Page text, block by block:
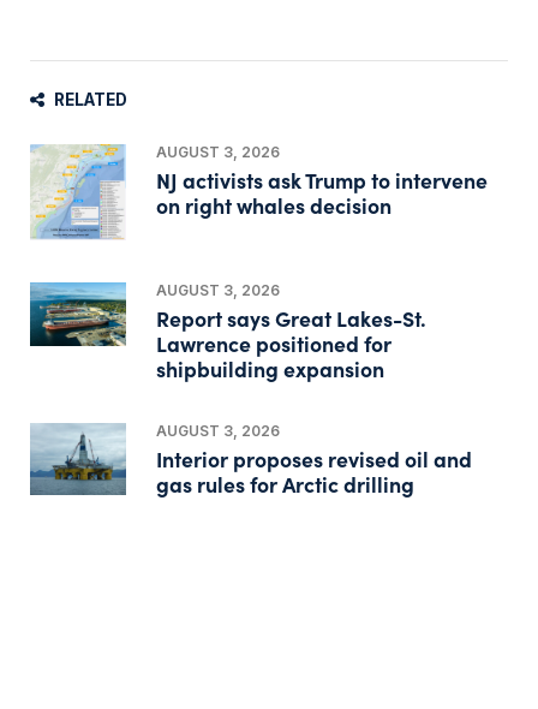
RELATED
AUGUST 3, 2026
NJ activists ask Trump to intervene
on right whales decision
AUGUST 3, 2026
Report says Great Lakes-St.
Lawrence positioned for
shipbuilding expansion
AUGUST 3, 2026
Interior proposes revised oil and
gas rules for Arctic drilling